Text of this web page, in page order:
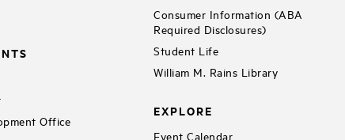
Office
Consumer Information (ABA
Required Disclosures)
Student Life
William M. Rains Library
EXPLORE
Event Calendar